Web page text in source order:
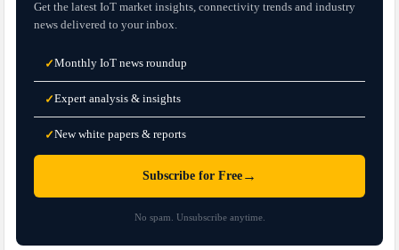
Get the latest IoT market insights, connectivity trends and industry
news delivered to your inbox.
✓Monthly IoT news roundup
✓Expert analysis & insights
✓New white papers & reports
Subscribe for Free →
No spam. Unsubscribe anytime.